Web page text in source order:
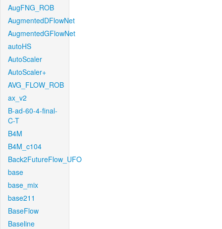
AugFNG_ROB
AugmentedDFlowNet
AugmentedGFlowNet
autoHS
AutoScaler
AutoScaler+
AVG_FLOW_ROB
ax_v2
B-ad-60-4-final-
C-T
B4M
B4M_c104
Back2FutureFlow_UFO
base
base_mix
base211
BaseFlow
Baseline